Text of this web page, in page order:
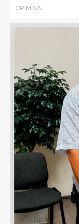
CRIMINAL